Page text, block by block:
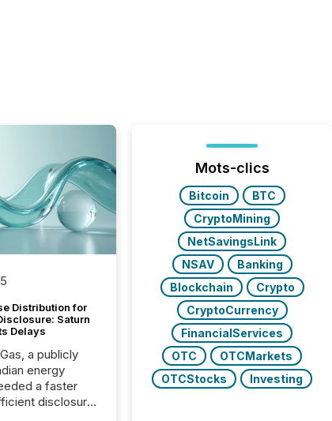
Distribution for
Saturn
Delays
a publicly
energy
a faster
disclosure
Mots-clics
Bitcoin
BTC
CryptoMining
NetSavingsLink
NSAV
Banking
Blockchain
Crypto
CryptoCurrency
FinancialServices
OTC
OTCMarkets
OTCStocks
Investing